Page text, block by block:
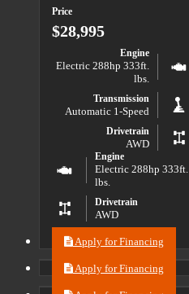
Price
$28,995
Engine
Electric 288hp 333ft.
lbs.
Transmission
Automatic 1-Speed
Drivetrain
AWD
Engine
Electric 288hp 333ft.
lbs.
Drivetrain
AWD
Apply for Financing
Apply for Financing